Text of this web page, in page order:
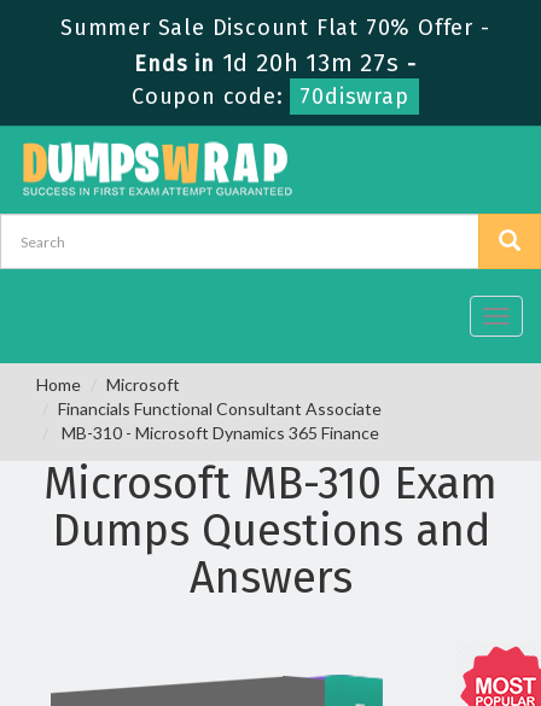
Summer Sale Discount Flat 70% Offer -
Ends in 1d 20h 13m 26s -
Coupon code:
70diswrap
Home
Microsoft
Financials Functional Consultant Associate
MB-310 - Microsoft Dynamics 365 Finance
Microsoft MB-310 Exam
Dumps Questions and
Answers